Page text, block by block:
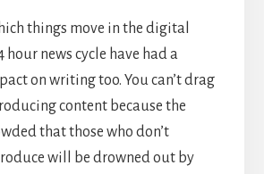
things move in the digital
hour news cycle have had a
on writing too. You can’t drag
content because the
that those who don’t
will be drowned out by